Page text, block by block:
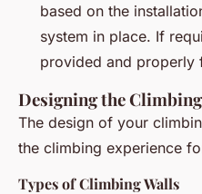
based on the
system in place. If
provided and properly
Designing the
The design of your
the climbing experience
Types of Climbing Walls